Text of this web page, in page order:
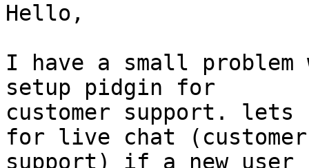
Hello,
I have a small problem
setup pidgin for
customer support. lets
for live chat (customer
support) if a new